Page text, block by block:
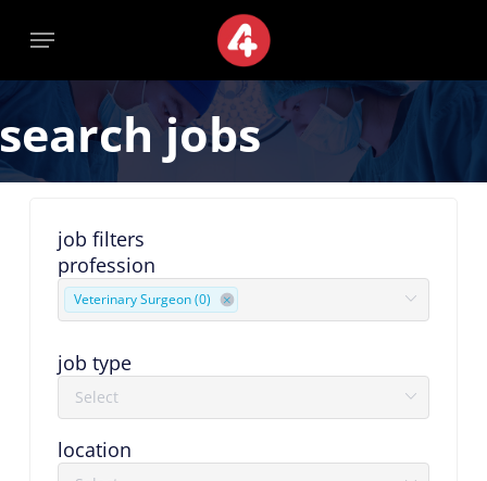
content
Menu
jobs
job filters
location
profession
Veterinary Surgeon (0)
job type